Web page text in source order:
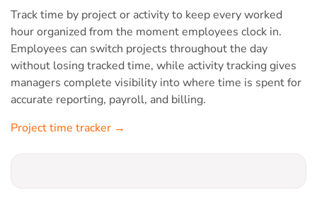
Track time by project or activity to keep every worked
hour organized from the moment employees clock in.
Employees can switch projects throughout the day
without losing tracked time, while activity tracking gives
managers complete visibility into where time is spent for
accurate reporting, payroll, and billing.
Project time tracker →